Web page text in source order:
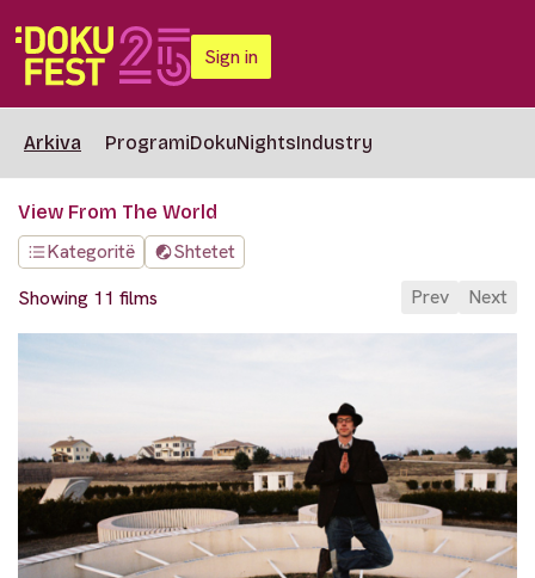
Sign in
Arkiva ProgramiDokuNightsIndustry
View From The World
Kategoritë
Shtetet
Showing 11 films
Prev Next